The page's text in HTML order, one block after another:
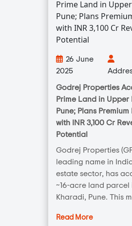
26 June
2025
Godrej Properties
Prime Land in Upper
Pune; Plans
with INR 3,100 Cr
Potential
Godrej Properties
leading name in
estate sector, has
~16-acre land parcel
Kharadi, Pune. This
Read More